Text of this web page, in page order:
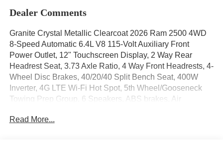
Dealer Comments
Granite Crystal Metallic Clearcoat 2026 Ram 2500 4WD
8-Speed Automatic 6.4L V8 115-Volt Auxiliary Front
Power Outlet, 12" Touchscreen Display, 2 Way Rear
Headrest Seat, 3.73 Axle Ratio, 4 Way Front Headrests, 4-
Wheel Disc Brakes, 40/20/40 Split Bench Seat, 400W
Inverter, 4G LTE Wi-Fi Hot Spot, 5th Wheel/Gooseneck
Towing Prep Group, 6 Speakers, ABS brakes, Air
Control, Alexa Built-in, AM/FM radio: SiriusXM, Anti-Spin
Read More...